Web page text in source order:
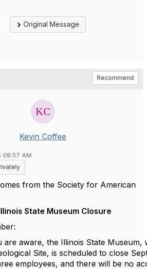
Original Message
Recommend
Kevin Coffee
08:57 AM
from the Society for American
State Museum Closure
are aware, the Illinois State Museum,
Site, is scheduled to close
employees, and there will be no